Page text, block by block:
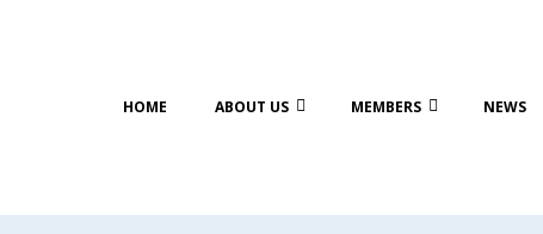
HOME ABOUT US MEMBERS NEWS